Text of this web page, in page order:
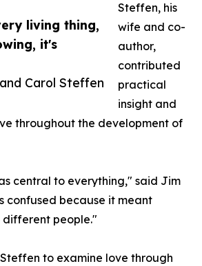
living thing,
it's
Carol Steffen
Steffen, his
wife and co-
author,
contributed
practical
insight and
throughout the development of
central to everything," said Jim
confused because it meant
people."
to examine love through